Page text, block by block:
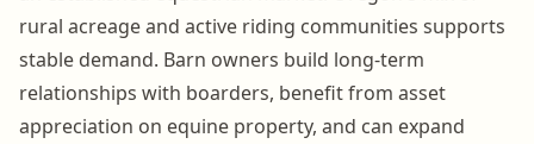
rural acreage and active riding communities supports
stable demand. Barn owners build long-term
relationships with boarders, benefit from asset
appreciation on equine property, and can expand